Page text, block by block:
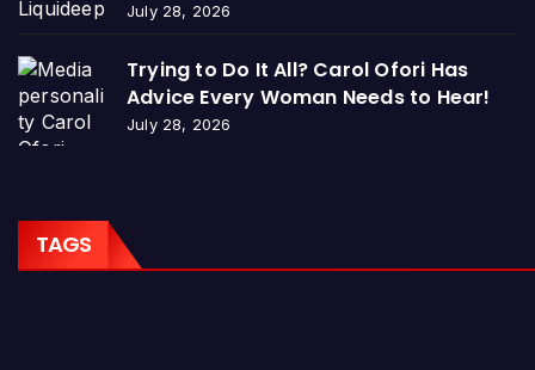
July 28, 2026
Trying to Do It All? Carol Ofori Has
Advice Every Woman Needs to Hear!
July 28, 2026
TAGS